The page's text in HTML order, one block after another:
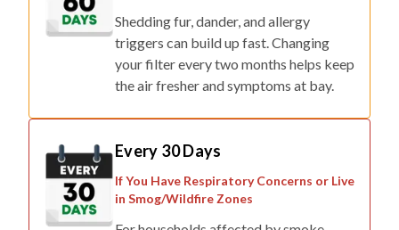
Shedding fur, dander, and allergy
triggers can build up fast. Changing
your filter every two months helps keep
the air fresher and symptoms at bay.
Every 30 Days
If You Have Respiratory Concerns or Live
in Smog/Wildfire Zones